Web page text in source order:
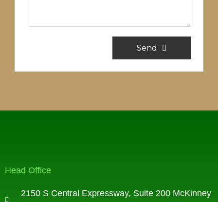
Send
Head Office
2150 S Central Expressway, Suite 200 McKinney